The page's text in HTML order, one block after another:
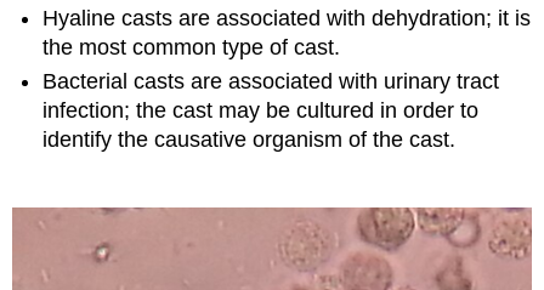
Hyaline casts are associated with dehydration; it is
the most common type of cast.
Bacterial casts are associated with urinary tract
infection; the cast may be cultured in order to
identify the causative organism of the cast.